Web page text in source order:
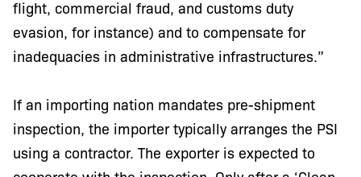
flight, commercial fraud, and customs duty
evasion, for instance) and to compensate for
inadequacies in administrative infrastructures.”
If an importing nation mandates pre-shipment
inspection, the importer typically arranges the PSI
using a contractor. The exporter is expected to